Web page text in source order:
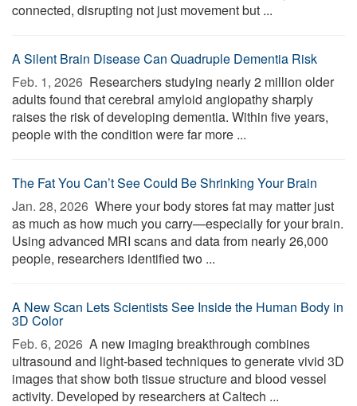
connected, disrupting not just movement but ...
A Silent Brain Disease Can Quadruple Dementia Risk
Feb. 1, 2026  Researchers studying nearly 2 million older
adults found that cerebral amyloid angiopathy sharply
raises the risk of developing dementia. Within five years,
people with the condition were far more ...
The Fat You Can’t See Could Be Shrinking Your Brain
Jan. 28, 2026  Where your body stores fat may matter just
as much as how much you carry—especially for your brain.
Using advanced MRI scans and data from nearly 26,000
people, researchers identified two ...
A New Scan Lets Scientists See Inside the Human Body in
3D Color
Feb. 6, 2026  A new imaging breakthrough combines
ultrasound and light-based techniques to generate vivid 3D
images that show both tissue structure and blood vessel
activity. Developed by researchers at Caltech ...